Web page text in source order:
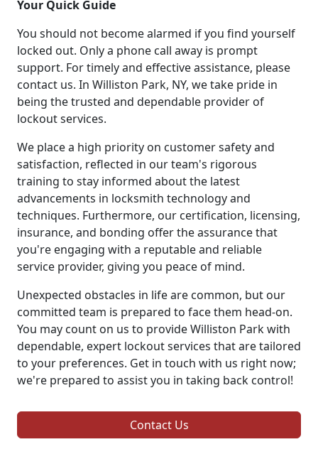
Your Quick Guide
You should not become alarmed if you find yourself
locked out. Only a phone call away is prompt
support. For timely and effective assistance, please
contact us. In Williston Park, NY, we take pride in
being the trusted and dependable provider of
lockout services.
We place a high priority on customer safety and
satisfaction, reflected in our team's rigorous
training to stay informed about the latest
advancements in locksmith technology and
techniques. Furthermore, our certification, licensing,
insurance, and bonding offer the assurance that
you're engaging with a reputable and reliable
service provider, giving you peace of mind.
Unexpected obstacles in life are common, but our
committed team is prepared to face them head-on.
You may count on us to provide Williston Park with
dependable, expert lockout services that are tailored
to your preferences. Get in touch with us right now;
we're prepared to assist you in taking back control!
Contact Us